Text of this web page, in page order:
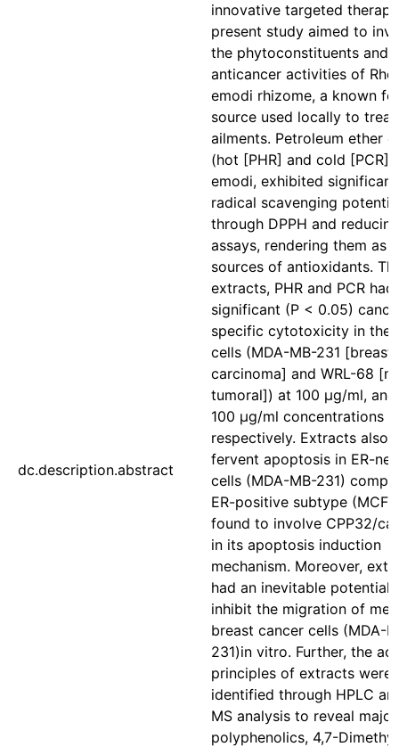
dc.description.abstract
innovative targeted
present study aimed to
the phytoconstituents and
anticancer activities of
emodi rhizome, a known
source used locally to
ailments. Petroleum ether
(hot [PHR] and cold [PCR])
emodi, exhibited
radical scavenging
through DPPH and
assays, rendering them as
sources of antioxidants.
extracts, PHR and PCR
significant (P < 0.05)
specific cytotoxicity in the
cells (MDA-MB-231 [breast
carcinoma] and WRL-68
tumoral]) at 100 μg/ml,
100 μg/ml concentrations
respectively. Extracts also
fervent apoptosis in ER-
cells (MDA-MB-231)
ER-positive subtype (MCF-
found to involve CPP32/
in its apoptosis induction
mechanism. Moreover,
had an inevitable potential
inhibit the migration of
breast cancer cells (MDA-
231)in vitro. Further, the
principles of extracts were
identified through HPLC
MS analysis to reveal major
polyphenolics, 4,7-